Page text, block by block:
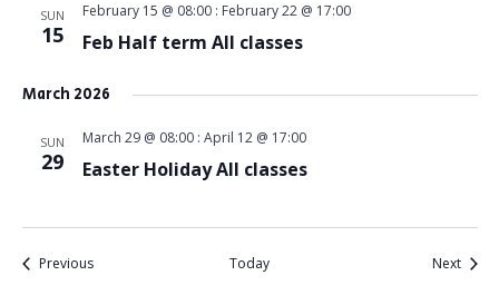
SUN
15
February 15 @ 08:00: February 22 @ 17:00
Feb Half term All classes
March 2026
SUN
29
March 29 @ 08:00: April 12 @ 17:00
Easter Holiday All classes
PreviousEvents Today NextEvents